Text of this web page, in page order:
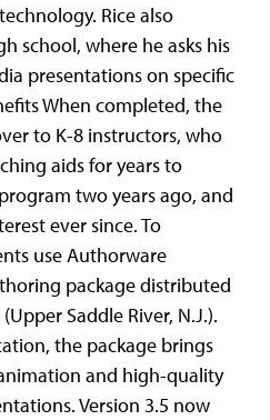
Rice also
school, where he asks his
presentations on specific
When completed, the
to K-8 instructors, who
aids for years to
two years ago, and
ever since. To
use Authorware
package distributed
Saddle River, N.J.).
the package brings
and high-quality
Version 3.5 now